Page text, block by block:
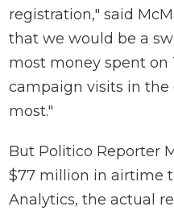
registration," said
that we would be a
most money spent on
campaign visits in
most."
But Politico Reporter
$77 million in airtime
Analytics, the actual